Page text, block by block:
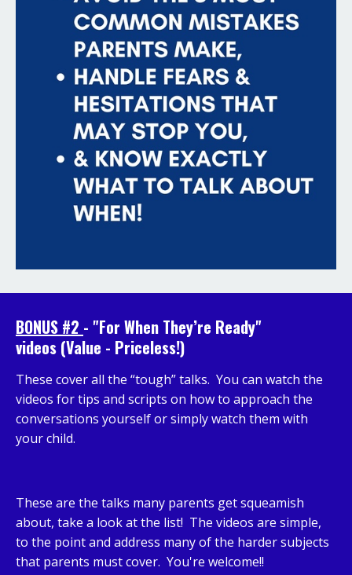
BONUS #2 - "For When They’re Ready"
videos (Value - Priceless!)
These cover all the “tough” talks. You can watch the
videos for tips and scripts on how to approach the
conversations yourself or simply watch them with
your child.
These are the talks many parents get squeamish
about, take a look at the list! The videos are simple,
to the point and address many of the harder subjects
that parents must cover. You're welcome!!